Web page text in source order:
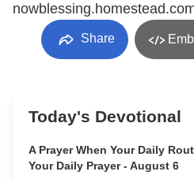
Share
Today's Devotional
A Prayer When Your Daily
Your Daily Prayer - August 6